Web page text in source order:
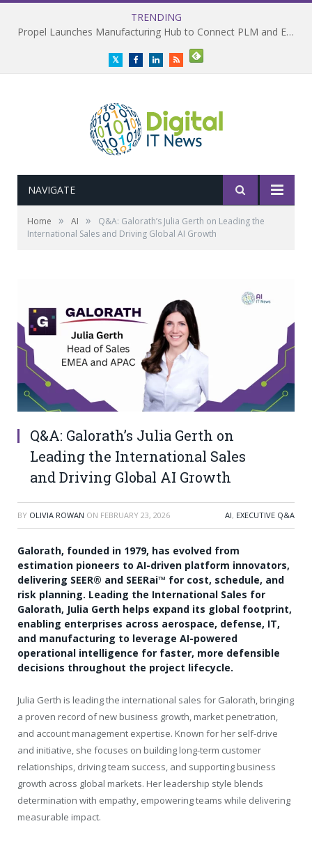
TRENDING
Propel Launches Manufacturing Hub to Connect PLM and ERP
TwitterFacebookLinkedInRSS
NAVIGATE
Home » AI »
Q&A: Galorath’s Julia Gerth on Leading the
International Sales and Driving Global AI Growth
Q&A: Galorath’s Julia Gerth on
Leading the International Sales
and Driving Global AI Growth
BY OLIVIA ROWAN ON FEBRUARY 23, 2026 AI, EXECUTIVE Q&A
Galorath, founded in 1979, has evolved from
estimation pioneers to AI-driven platform innovators,
delivering SEER® and SEERai™ for cost, schedule, and
risk planning. Leading the International Sales for
Galorath, Julia Gerth helps expand its global footprint,
enabling enterprises across aerospace, defense, IT,
and manufacturing to leverage AI-powered
operational intelligence for faster, more defensible
decisions throughout the project lifecycle.
Julia Gerth is leading the international sales for Galorath, bringing
a proven record of new business growth, market penetration,
and account management expertise. Known for her self-drive
and initiative, she focuses on building long-term customer
relationships, driving team success, and supporting business
growth across global markets. Her leadership style blends
determination with empathy, empowering teams while delivering
measurable impact.